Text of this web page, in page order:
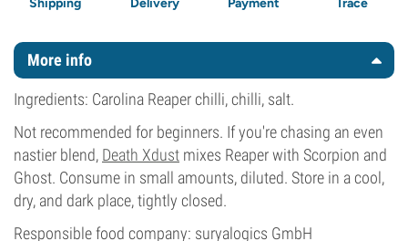
Shipping
Delivery
Payment
Trace
More info
Ingredients: Carolina Reaper chilli, chilli, salt.
Not recommended for beginners. If you're chasing an even
nastier blend, Death Xdust mixes Reaper with Scorpion and
Ghost. Consume in small amounts, diluted. Store in a cool,
dry, and dark place, tightly closed.
Responsible food company: suryalogics GmbH